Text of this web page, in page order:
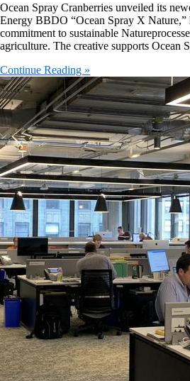
Ocean Spray Cranberries unveiled its
Energy BBDO “Ocean Spray X Nature,”
commitment to sustainable
agriculture. The creative supports Ocean
Continue Reading »